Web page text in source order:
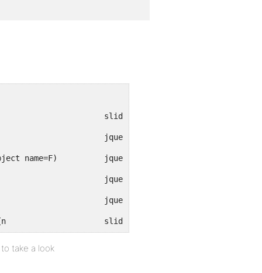
anonymous()								slide.js (line 4)
anonymous()								jquery-1....2.min.js (line 19)
anonymous([function(), function()], function(), Object name=F)		jquery-1....2.min.js (line 12)
anonymous()								jquery-1....2.min.js (line 19)
anonymous()								jquery-1....2.min.js (line 19)
[Break on this error] $("#open").click(function(){n			slide.js (line 4)
take a look